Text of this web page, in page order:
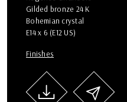
Gilded bronze 24 K
Bohemian crystal
E14 x 6 (E12 US)
Finishes